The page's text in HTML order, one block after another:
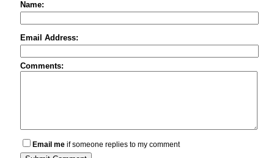
Name:
Email Address:
Comments:
Email me if someone replies to my comment